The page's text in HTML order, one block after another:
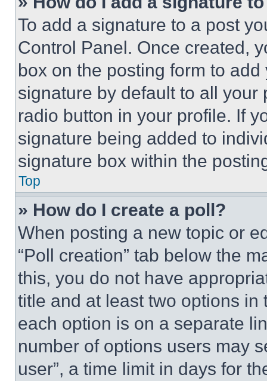
To add a signature to a post
Control Panel. Once created,
box on the posting form to
signature by default to all
radio button in your profile. If
signature being added to
signature box within the
Top
» How do I create a poll?
When posting a new topic or
“Poll creation” tab below the
this, you do not have
title and at least two options
each option is on a separate
number of options users may
user”, a time limit in days for